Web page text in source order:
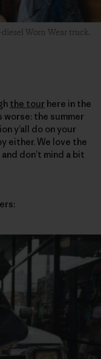
Worn Wear truck.
the tour here in the
worse: the summer
y’all do on your
either. We love the
don’t mind a bit